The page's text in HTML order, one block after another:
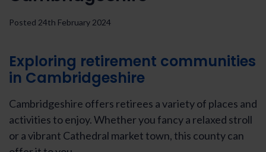
Posted 24th February 2024
Exploring retirement communities
in Cambridgeshire
Cambridgeshire offers retirees a variety of places and
activities to enjoy. Whether you fancy a relaxed stroll
or a vibrant Cathedral market town, this county can